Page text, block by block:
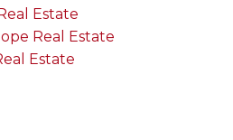
Estate
Real Estate
Estate